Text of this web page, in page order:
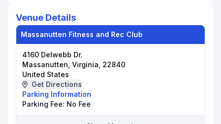
Venue Details
Massanutten Fitness and Rec Club
4160 Delwebb Dr.
Massanutten, Virginia, 22840
United States
Get Directions
Parking Information
Parking Fee: No Fee